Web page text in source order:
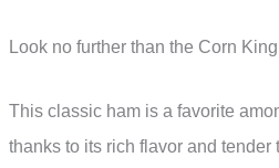
Look no further than the Corn
This classic ham is a favorite
thanks to its rich flavor and tender